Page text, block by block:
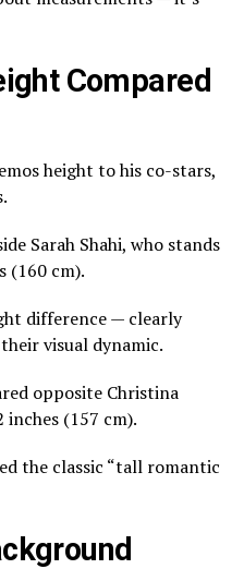
Compared
height to his co-stars,
Sarah Shahi, who stands
(160 cm).
difference — clearly
visual dynamic.
opposite Christina
inches (157 cm).
the classic “tall romantic